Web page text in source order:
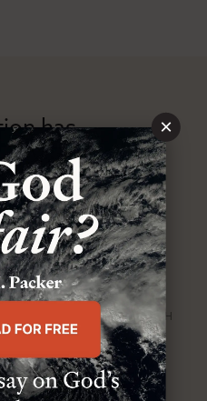
has
in an anti-
theological
PRESBYTERIAN CHURCH
MR
×